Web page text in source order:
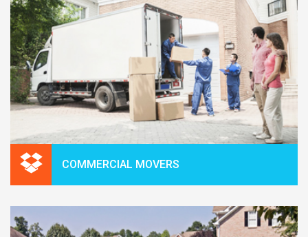
COMMERCIAL MOVERS